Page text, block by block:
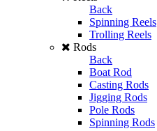
Back
Spinning Reels
Trolling Reels
Rods
Back
Boat Rod
Casting Rods
Jigging Rods
Pole Rods
Spinning Rods